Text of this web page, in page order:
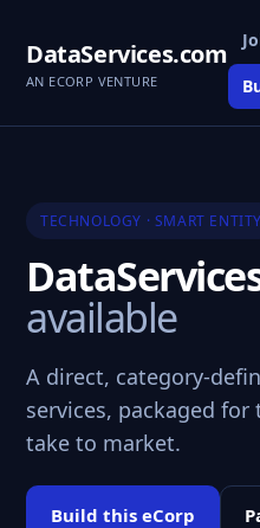
DataServices.com
AN ECORP VENTURE
TECHNOLOGY · SMART ENTITY
available
A direct, category-
services, packaged
take to market.
Build this eCorp